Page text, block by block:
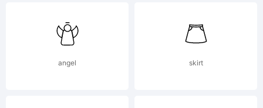
Copyright:
angel skirt